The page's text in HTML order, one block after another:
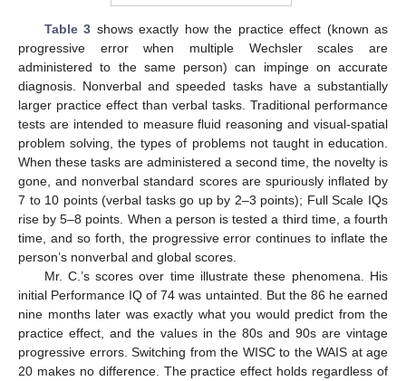
Table 3 shows exactly how the practice effect (known as
progressive error when multiple Wechsler scales are
administered to the same person) can impinge on accurate
diagnosis. Nonverbal and speeded tasks have a substantially
larger practice effect than verbal tasks. Traditional performance
tests are intended to measure fluid reasoning and visual-spatial
problem solving, the types of problems not taught in education.
When these tasks are administered a second time, the novelty is
gone, and nonverbal standard scores are spuriously inflated by
7 to 10 points (verbal tasks go up by 2–3 points); Full Scale IQs
rise by 5–8 points. When a person is tested a third time, a fourth
time, and so forth, the progressive error continues to inflate the
person’s nonverbal and global scores.
Mr. C.’s scores over time illustrate these phenomena. His
initial Performance IQ of 74 was untainted. But the 86 he earned
nine months later was exactly what you would predict from the
practice effect, and the values in the 80s and 90s are vintage
progressive errors. Switching from the WISC to the WAIS at age
20 makes no difference. The practice effect holds regardless of